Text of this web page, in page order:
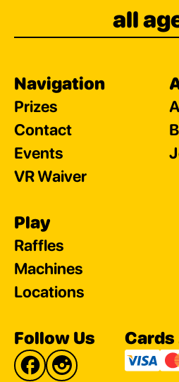
all
Navigation
Prizes
Contact
Events
VR Waiver
Play
Raffles
Machines
Locations
Follow Us